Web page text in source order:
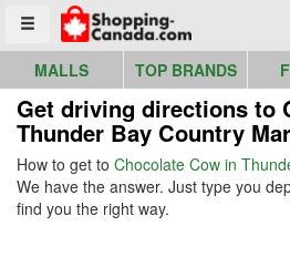
Toggle menu
Go to homepage - click to logo image
MALLS TOP BRANDS
Get driving directions to
Thunder Bay Country
How to get to Chocolate Cow in
We have the answer. Just type you
find you the right way.